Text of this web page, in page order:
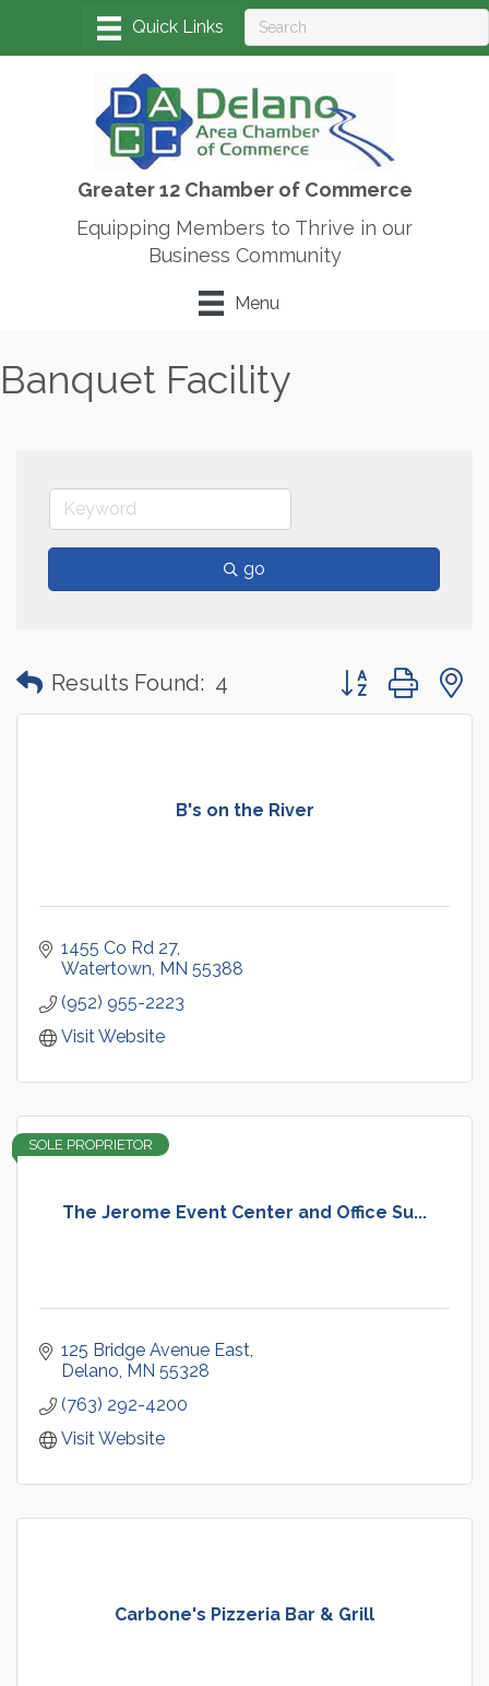
Greater 12 Chamber of Commerce
Equipping Members to Thrive in our
Business Community
Menu
Banquet Facility
go
Results Found: 4 Button group with
B's on the River
1455 Co Rd 27
Watertown MN 55388
(952) 955-2223
Visit Website
The Jerome Event Center and Office Su...
SOLE PROPRIETOR
125 Bridge Avenue East
Delano MN 55328
(763) 292-4200
Visit Website
Carbone's Pizzeria Bar & Grill